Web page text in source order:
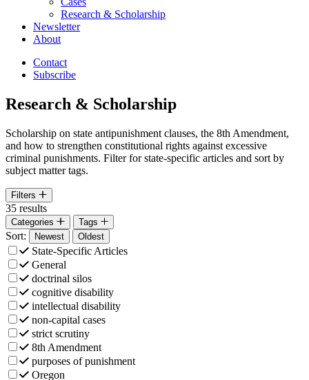
Research & Scholarship
Newsletter
About
Contact
Subscribe
Research & Scholarship
Scholarship on state antipunishment clauses, the 8th Amendment,
and how to strengthen constitutional rights against excessive
criminal punishments. Filter for state-specific articles and sort by
subject matter tags.
Open
Filters
35 results
Filter by
Categories Filter by
Tags
Sort: Sort By
Newest Sort By
Oldest
State-Specific Articles
General
doctrinal silos
cognitive disability
intellectual disability
non-capital cases
strict scrutiny
8th Amendment
purposes of punishment
Oregon